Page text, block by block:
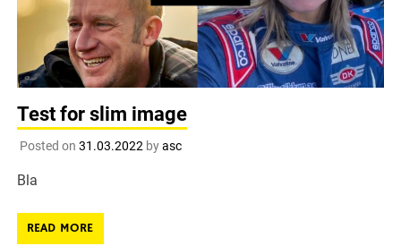
Test for slim image
Posted on 31.03.2022 byasc
Bla
READ MORE